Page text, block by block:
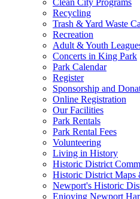
Recycling
Trash & Yard Waste
Recreation
Adult & Youth
Concerts in King Park
Park Calendar
Register
Sponsorship and
Online Registration
Our Facilities
Park Rentals
Park Rental Fees
Volunteering
Living in History
Historic District
Historic District Maps
Newport's Historic
Enjoying Newport